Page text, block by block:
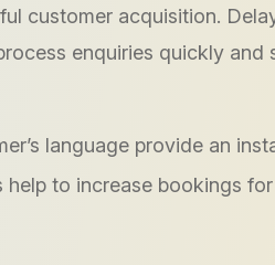
customer acquisition.
enquiries quickly
language provide an
to increase bookings